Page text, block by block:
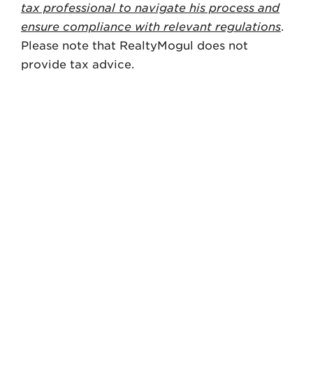
tax professional to navigate his process and
ensure compliance with relevant regulations.
Please note that RealtyMogul does not
provide tax advice.